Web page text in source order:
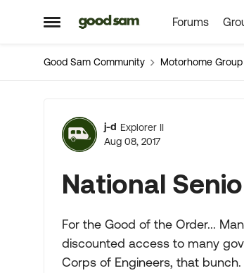
Open Side Menu
Skip to content Forums
Good Sam Community Motorhome Group
Forum
j-d Explorer II
Aug 08, 2017
National
For the Good of the Order...
discounted access to many
Corps of Engineers, that bunch.